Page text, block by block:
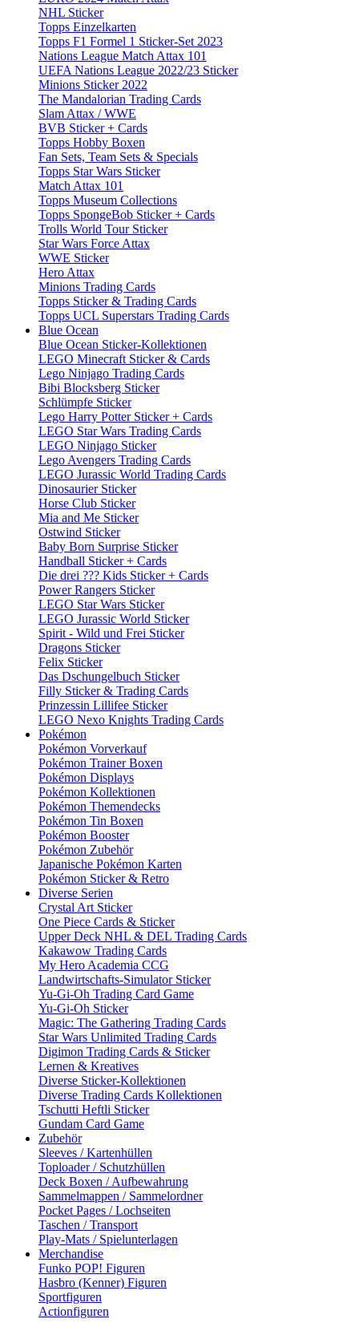
NHL Sticker
Topps Einzelkarten
Topps F1 Formel 1 Sticker-Set 2023
Nations League Match Attax 101
UEFA Nations League 2022/23 Sticker
Minions Sticker 2022
The Mandalorian Trading Cards
Slam Attax / WWE
BVB Sticker + Cards
Topps Hobby Boxen
Fan Sets, Team Sets & Specials
Topps Star Wars Sticker
Match Attax 101
Topps Museum Collections
Topps SpongeBob Sticker + Cards
Trolls World Tour Sticker
Star Wars Force Attax
WWE Sticker
Hero Attax
Minions Trading Cards
Topps Sticker & Trading Cards
Topps UCL Superstars Trading Cards
Blue Ocean
Blue Ocean Sticker-Kollektionen
LEGO Minecraft Sticker & Cards
Lego Ninjago Trading Cards
Bibi Blocksberg Sticker
Schlümpfe Sticker
Lego Harry Potter Sticker + Cards
LEGO Star Wars Trading Cards
LEGO Ninjago Sticker
Lego Avengers Trading Cards
LEGO Jurassic World Trading Cards
Dinosaurier Sticker
Horse Club Sticker
Mia and Me Sticker
Ostwind Sticker
Baby Born Surprise Sticker
Handball Sticker + Cards
Die drei ??? Kids Sticker + Cards
Power Rangers Sticker
LEGO Star Wars Sticker
LEGO Jurassic World Sticker
Spirit - Wild und Frei Sticker
Dragons Sticker
Felix Sticker
Das Dschungelbuch Sticker
Filly Sticker & Trading Cards
Prinzessin Lillifee Sticker
LEGO Nexo Knights Trading Cards
Pokémon
Pokémon Vorverkauf
Pokémon Trainer Boxen
Pokémon Displays
Pokémon Kollektionen
Pokémon Themendecks
Pokémon Tin Boxen
Pokémon Booster
Pokémon Zubehör
Japanische Pokémon Karten
Pokémon Sticker & Retro
Diverse Serien
Crystal Art Sticker
One Piece Cards & Sticker
Upper Deck NHL & DEL Trading Cards
Kakawow Trading Cards
My Hero Academia CCG
Landwirtschafts-Simulator Sticker
Yu-Gi-Oh Trading Card Game
Yu-Gi-Oh Sticker
Magic: The Gathering Trading Cards
Star Wars Unlimited Trading Cards
Digimon Trading Cards & Sticker
Lernen & Kreatives
Diverse Sticker-Kollektionen
Diverse Trading Cards Kollektionen
Tschutti Heftli Sticker
Gundam Card Game
Zubehör
Sleeves / Kartenhüllen
Toploader / Schutzhüllen
Deck Boxen / Aufbewahrung
Sammelmappen / Sammelordner
Pocket Pages / Lochseiten
Taschen / Transport
Play-Mats / Spielunterlagen
Merchandise
Funko POP! Figuren
Hasbro (Kenner) Figuren
Sportfiguren
Actionfiguren